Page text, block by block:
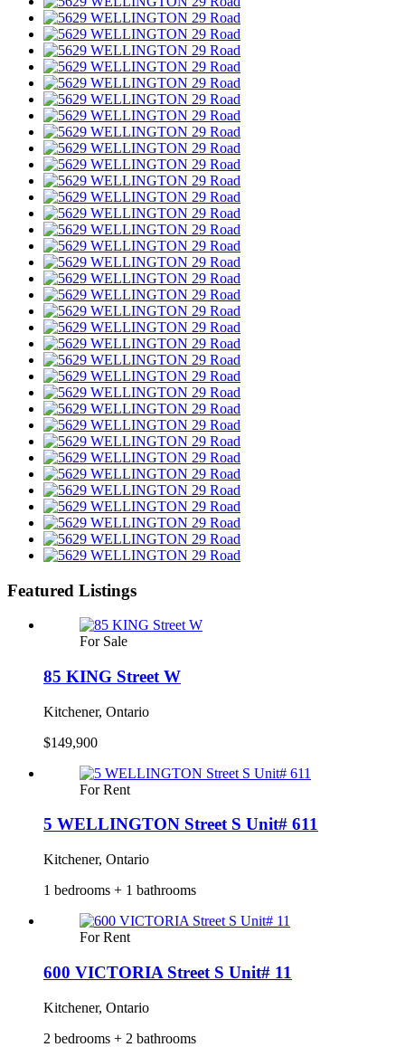
Featured Listings
For Sale
85 KING Street W
Kitchener, Ontario
$149,900
For Rent
5 WELLINGTON Street S Unit# 611
Kitchener, Ontario
1 bedrooms + 1 bathrooms
For Rent
600 VICTORIA Street S Unit# 11
Kitchener, Ontario
2 bedrooms + 2 bathrooms